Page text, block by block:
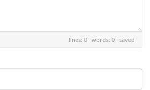
lines: 0 words: 0 saved